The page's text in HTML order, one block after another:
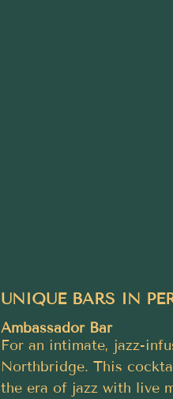
UNIQUE BARS IN
Ambassador Bar
For an intimate, jazz-
Northbridge. This
the era of jazz with live